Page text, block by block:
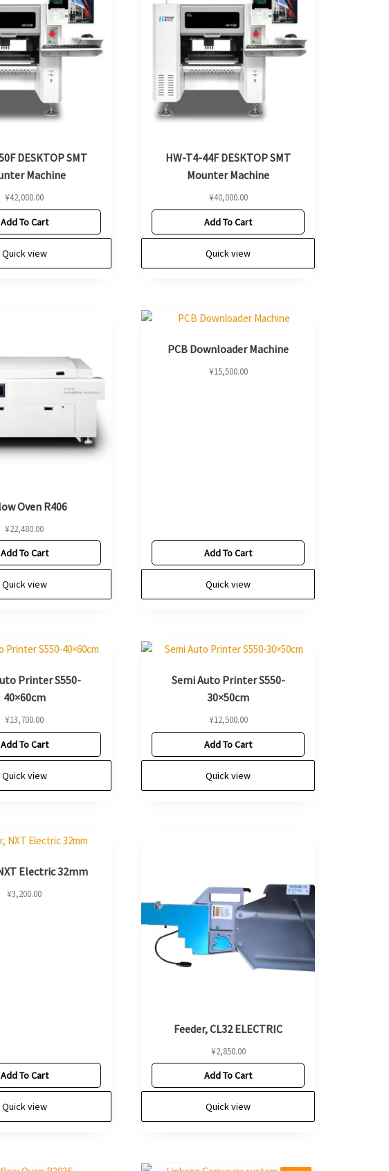
DESKTOP SMT
Machine
¥42,000.00
Add To Cart
Quick view
HW-T4-44F DESKTOP SMT
Mounter Machine
¥40,000.00
Add To Cart
Quick view
Oven R406
¥22,480.00
Add To Cart
Quick view
PCB Downloader Machine
¥15,500.00
Add To Cart
Quick view
Printer S550-
40×60cm
¥13,700.00
Add To Cart
Quick view
Semi Auto Printer S550-
30×50cm
¥12,500.00
Add To Cart
Quick view
Electric 32mm
¥3,200.00
Add To Cart
Quick view
Feeder, CL32 ELECTRIC
¥2,850.00
Add To Cart
Quick view